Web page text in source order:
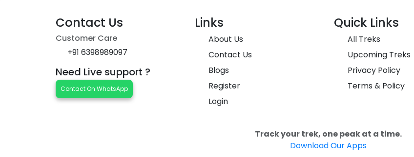
Contact Us
Customer Care
+91 6398989097
Need Live support ?
Contact On WhatsApp
Links
About Us
Contact Us
Blogs
Register
Login
Quick Links
All Treks
Upcoming Treks
Privacy Policy
Terms & Policy
Track your trek, one peak at a time.
Download Our Apps